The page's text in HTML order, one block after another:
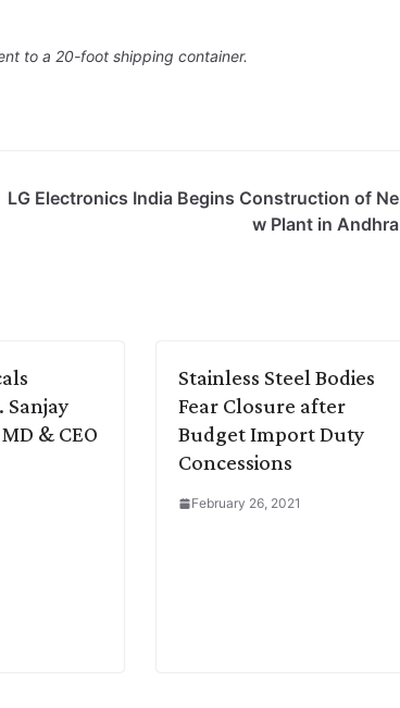
to a 20-foot shipping container.
LG Electronics India Begins Construction of Ne
w Plant in Andhra
Sanjay
& CEO
Stainless Steel Bodies
Fear Closure after
Budget Import Duty
Concessions
February 26, 2021